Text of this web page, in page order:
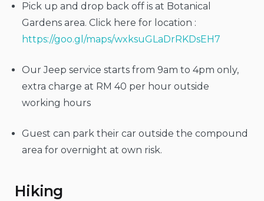
Pick up and drop back off is at Botanical
Gardens area. Click here for location :
https://goo.gl/maps/wxksuGLaDrRKDsEH7
Our Jeep service starts from 9am to 4pm only,
extra charge at RM 40 per hour outside
working hours
Guest can park their car outside the compound
area for overnight at own risk.
Hiking